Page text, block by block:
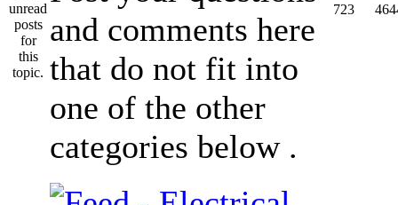
and comments here
that do not fit into
one of the other
categories below .
723